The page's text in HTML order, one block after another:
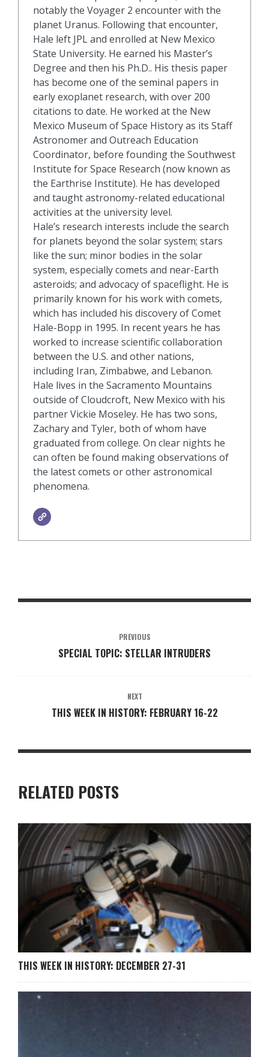
notably the Voyager 2 encounter with the
planet Uranus. Following that encounter,
Hale left JPL and enrolled at New Mexico
State University. He earned his Master’s
Degree and then his Ph.D.. His thesis paper
has become one of the seminal papers in
early exoplanet research, with over 200
citations to date. He worked at the New
Mexico Museum of Space History as its Staff
Astronomer and Outreach Education
Coordinator, before founding the Southwest
Institute for Space Research (now known as
the Earthrise Institute). He has developed
and taught astronomy-related educational
activities at the university level.
Hale’s research interests include the search
for planets beyond the solar system; stars
like the sun; minor bodies in the solar
system, especially comets and near-Earth
asteroids; and advocacy of spaceflight. He is
primarily known for his work with comets,
which has included his discovery of Comet
Hale-Bopp in 1995. In recent years he has
worked to increase scientific collaboration
between the U.S. and other nations,
including Iran, Zimbabwe, and Lebanon.
Hale lives in the Sacramento Mountains
outside of Cloudcroft, New Mexico with his
partner Vickie Moseley. He has two sons,
Zachary and Tyler, both of whom have
graduated from college. On clear nights he
can often be found making observations of
the latest comets or other astronomical
phenomena.
PREVIOUS
SPECIAL TOPIC: STELLAR INTRUDERS
NEXT
THIS WEEK IN HISTORY: FEBRUARY 16-22
RELATED POSTS
THIS WEEK IN HISTORY: DECEMBER 27-31